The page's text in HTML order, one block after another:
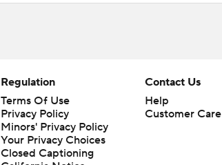
Regulation
Terms Of Use
Privacy Policy
Minors' Privacy Policy
Your Privacy Choices
Closed Captioning
Contact Us
Help
Customer Care